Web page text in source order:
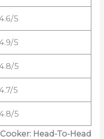
5
5
5
5
5
Head-To-Head